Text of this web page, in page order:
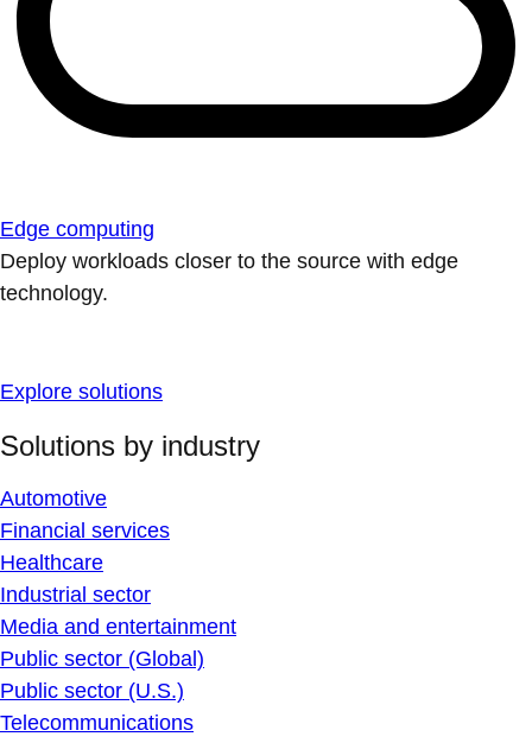
Edge computing
Deploy workloads closer to the source with edge
technology.
Explore solutions
Solutions by industry
Automotive
Financial services
Healthcare
Industrial sector
Media and entertainment
Public sector (Global)
Public sector (U.S.)
Telecommunications